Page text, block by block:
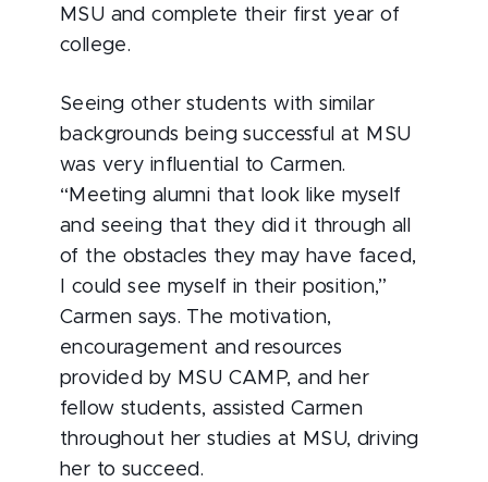
MSU and complete their first year of
college.
Seeing other students with similar
backgrounds being successful at MSU
was very influential to Carmen.
“Meeting alumni that look like myself
and seeing that they did it through all
of the obstacles they may have faced,
I could see myself in their position,”
Carmen says. The motivation,
encouragement and resources
provided by MSU CAMP, and her
fellow students, assisted Carmen
throughout her studies at MSU, driving
her to succeed.